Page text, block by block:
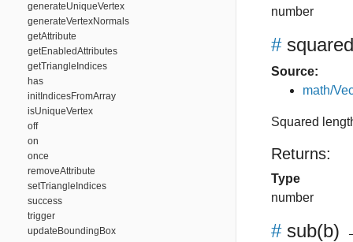
generateUniqueVertex
generateVertexNormals
getAttribute
getEnabledAttributes
getTriangleIndices
has
initIndicesFromArray
isUniqueVertex
off
on
once
removeAttribute
setTriangleIndices
success
trigger
updateBoundingBox
number
#
Source:
math/
Squared
Returns:
Type
number
# sub(b)